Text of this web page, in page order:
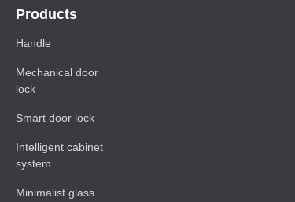
Products
Handle
Mechanical door
lock
Smart door lock
Intelligent cabinet
system
Minimalist glass